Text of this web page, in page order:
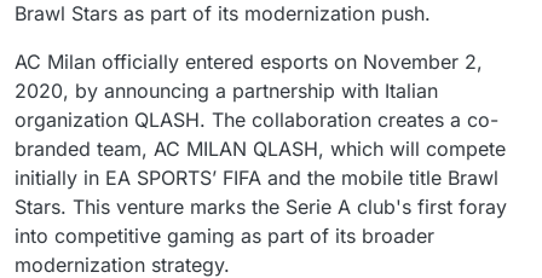
Brawl Stars as part of its modernization push.
AC Milan officially entered esports on November 2,
2020, by announcing a partnership with Italian
organization QLASH. The collaboration creates a co-
branded team, AC MILAN QLASH, which will compete
initially in EA SPORTS’ FIFA and the mobile title Brawl
Stars. This venture marks the Serie A club's first foray
into competitive gaming as part of its broader
modernization strategy.